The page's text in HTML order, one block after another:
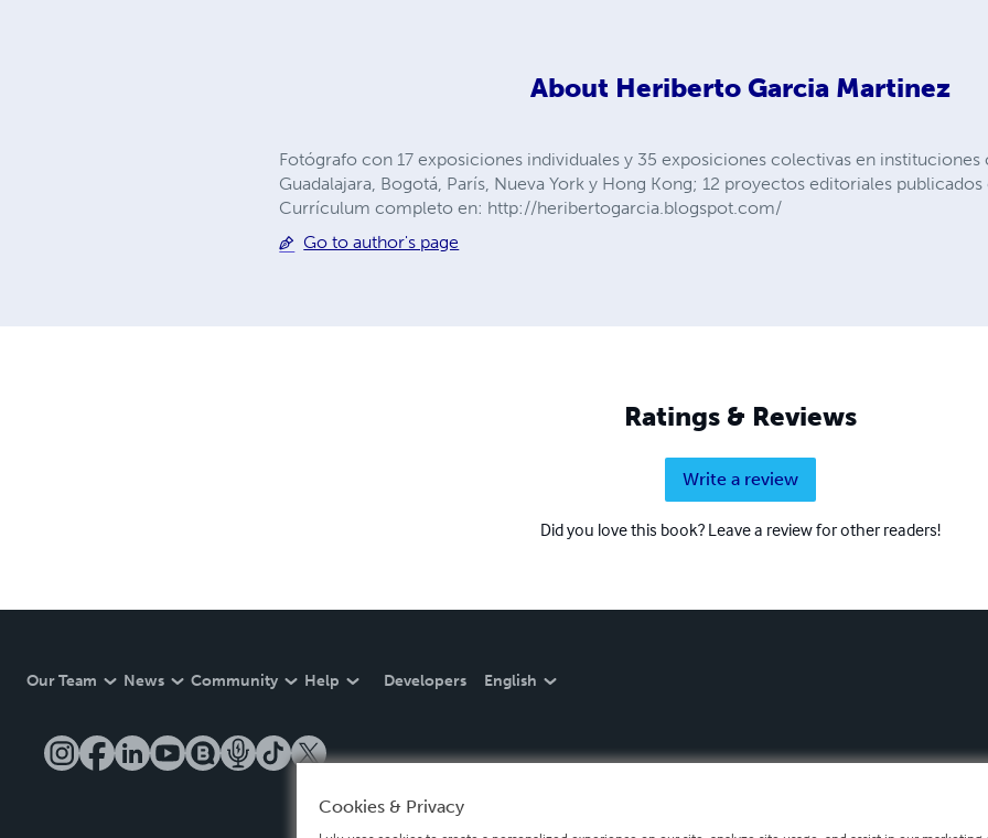
About Heriberto Garcia Martinez
Fotógrafo con 17 exposiciones individuales y 35 exposiciones colectivas en
Guadalajara, Bogotá, París, Nueva York y Hong Kong; 12 proyectos editoriales publicados
Currículum completo en: http://heribertogarcia.blogspot.com/
Go to author's page
Ratings & Reviews
Write a review
Did you love this book? Leave a review for other readers!
Our Team News Community Help Developers English
Cookies & Privacy